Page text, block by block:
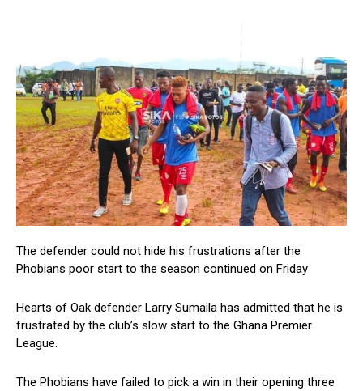
The defender could not hide his frustrations after the
Phobians poor start to the season continued on Friday
Hearts of Oak defender Larry Sumaila has admitted that he is
frustrated by the club’s slow start to the Ghana Premier
League.
The Phobians have failed to pick a win in their opening three